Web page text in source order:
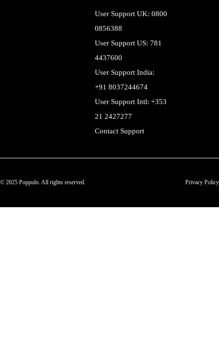
User Support UK: 0800
0856388
User Support US: 781
4437600
User Support India:
+91 8037244674
User Support Intl: +353
21 2427277
Contact Support
© 2025 Poppulo. All rights reserved. Privacy Policy